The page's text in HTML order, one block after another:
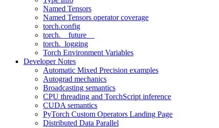
Named Tensors
Named Tensors operator coverage
torch.config
torch.__future__
torch._logging
Torch Environment Variables
Developer Notes
Automatic Mixed Precision examples
Autograd mechanics
Broadcasting semantics
CPU threading and TorchScript inference
CUDA semantics
PyTorch Custom Operators Landing Page
Distributed Data Parallel